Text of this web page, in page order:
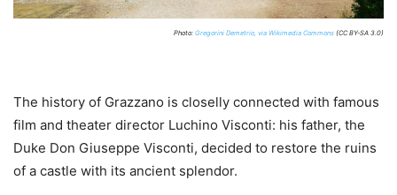
Photo: Gregorini Demetrio, via Wikimedia Commons (CC BY-SA 3.0)
The history of Grazzano is closelly connected with famous
film and theater director Luchino Visconti: his father, the
Duke Don Giuseppe Visconti, decided to restore the ruins
of a castle with its ancient splendor.